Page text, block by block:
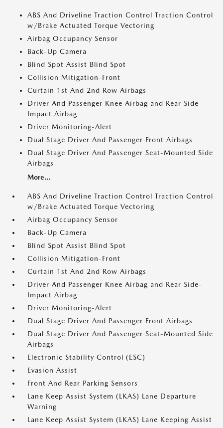
ABS And Driveline Traction Control Traction Control
w/Brake Actuated Torque Vectoring
Airbag Occupancy Sensor
Back-Up Camera
Blind Spot Assist Blind Spot
Collision Mitigation-Front
Curtain 1st And 2nd Row Airbags
Driver And Passenger Knee Airbag and Rear Side-
Impact Airbag
Driver Monitoring-Alert
Dual Stage Driver And Passenger Front Airbags
Dual Stage Driver And Passenger Seat-Mounted Side
Airbags
More...
ABS And Driveline Traction Control Traction Control
w/Brake Actuated Torque Vectoring
Airbag Occupancy Sensor
Back-Up Camera
Blind Spot Assist Blind Spot
Collision Mitigation-Front
Curtain 1st And 2nd Row Airbags
Driver And Passenger Knee Airbag and Rear Side-
Impact Airbag
Driver Monitoring-Alert
Dual Stage Driver And Passenger Front Airbags
Dual Stage Driver And Passenger Seat-Mounted Side
Airbags
Electronic Stability Control (ESC)
Evasion Assist
Front And Rear Parking Sensors
Lane Keep Assist System (LKAS) Lane Departure
Warning
Lane Keep Assist System (LKAS) Lane Keeping Assist